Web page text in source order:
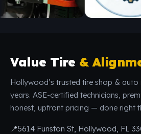
Value Tire &
Hollywood’s trusted tire shop &
years. ASE-certified technicians,
honest, upfront pricing — done right
📍5614 Funston St, Hollywood, FL